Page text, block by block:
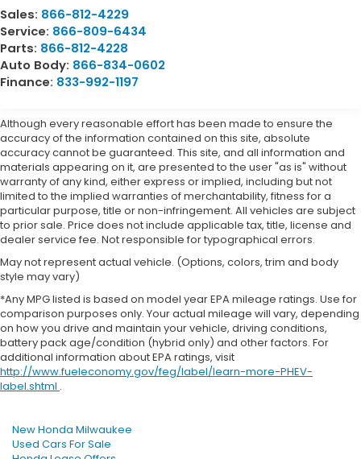
Sales: 866-812-4229
Service: 866-809-6434
Parts: 866-812-4228
Auto Body: 866-834-0602
Finance: 833-992-1197
Although every reasonable effort has been made to ensure the
accuracy of the information contained on this site, absolute
accuracy cannot be guaranteed. This site, and all information and
materials appearing on it, are presented to the user "as is" without
warranty of any kind, either express or implied, including but not
limited to the implied warranties of merchantability, fitness for a
particular purpose, title or non-infringement. All vehicles are subject
to prior sale. Price does not include applicable tax, title, license and
dealer service fee. Not responsible for typographical errors.
May not represent actual vehicle. (Options, colors, trim and body
style may vary)
*Any MPG listed is based on model year EPA mileage ratings. Use for
comparison purposes only. Your actual mileage will vary, depending
on how you drive and maintain your vehicle, driving conditions,
battery pack age/condition (hybrid only) and other factors. For
additional information about EPA ratings, visit
http://www.fueleconomy.gov/feg/label/learn-more-PHEV-
label.shtml .
New Honda Milwaukee
Used Cars For Sale